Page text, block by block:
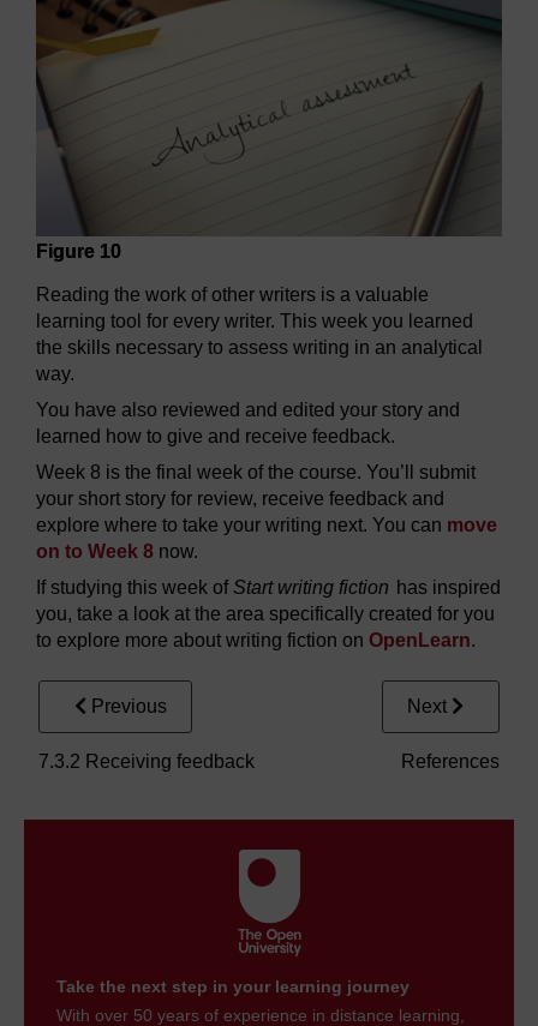
Figure 10
Reading the work of other writers is a valuable
learning tool for every writer. This week you learned
the skills necessary to assess writing in an analytical
way.
You have also reviewed and edited your story and
learned how to give and receive feedback.
Week 8 is the final week of the course. You’ll submit
your short story for review, receive feedback and
explore where to take your writing next. You can move
on to Week 8 now.
If studying this week ofStart writing fiction has inspired
you, take a look at the area specifically created for you
to explore more about writing fiction on OpenLearn.
Previous
7.3.2 Receiving feedback
Next
References
Take the next step in your learning journey
With over 50 years of experience in distance learning,